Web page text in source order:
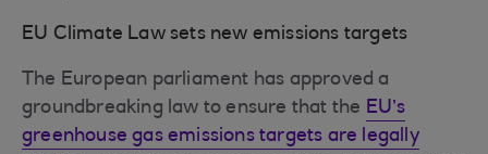
EU Climate Law sets new emissions targets
The European parliament has approved a
groundbreaking law to ensure that the EU’s
greenhouse gas emissions targets are legally